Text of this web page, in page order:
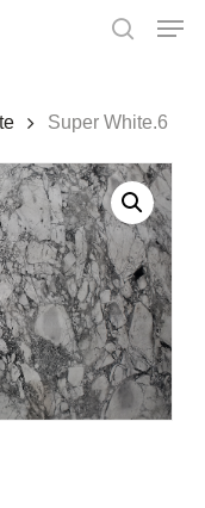
Super White.6